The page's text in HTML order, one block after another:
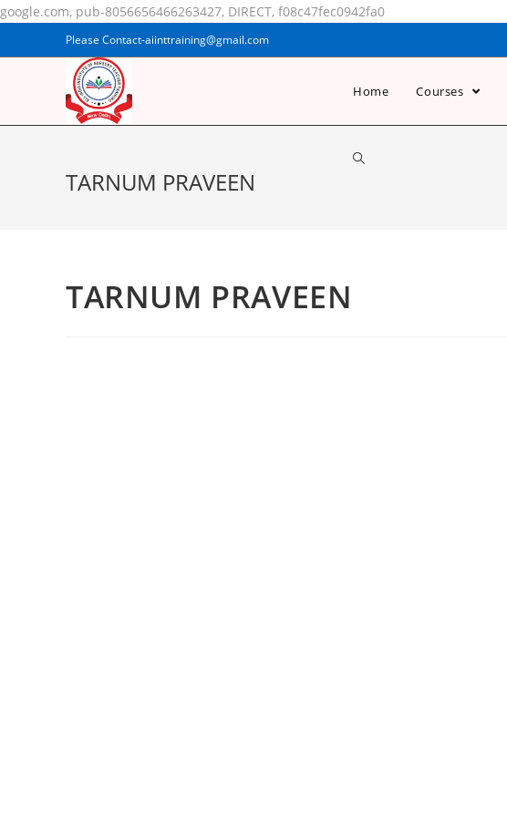
google.com, pub-8056656466263427, DIRECT, f08c47fec0942fa0
Please Contact-aiinttraining@gmail.com
Home Courses
TARNUM PRAVEEN
TARNUM PRAVEEN